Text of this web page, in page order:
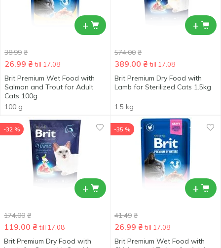
+
38.99 ₴
26.99 ₴ till 17.08
Brit Premium Wet Food with
Salmon and Trout for Adult
Cats 100g
100 g
+
574.00 ₴
389.00 ₴ till 17.08
Brit Premium Dry Food with
Lamb for Sterilized Cats 1.5kg
1.5 kg
+
-32 %
174.00 ₴
119.00 ₴ till 17.08
Brit Premium Dry Food with
+
-35 %
41.49 ₴
26.99 ₴ till 17.08
Brit Premium Wet Food with